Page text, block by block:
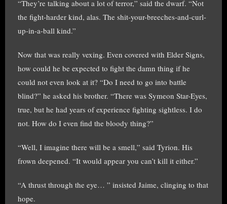
“They’re talking about a lot of terror,” said the dwarf. “Not
the fight-harder kind, alas. The shit-your-breeches-and-curl-
up-in-a-ball kind.”
Now that was really vexing. Even covered with Elder Signs,
how could he be expected to fight the damn thing if he
could not even look at it? “Do I need to go into battle
blind?” he asked his brother. “There was Symeon Star-Eyes,
true, but he had years of experience fighting sightless. I do
not. How do I even find the bloody thing?”
“Well, I imagine there will be a smell,” said Tyrion. His
frown deepened. “It would appear you can’t kill it either.”
“A thrust through the eye… ” insisted Jaime, clinging to that
hope.